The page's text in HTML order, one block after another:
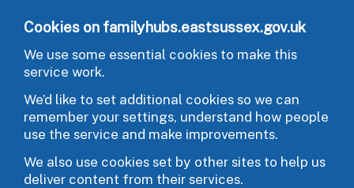
Cookies on familyhubs.eastsussex.gov.uk
We use some essential cookies to make this
service work.
We’d like to set additional cookies so we can
remember your settings, understand how people
use the service and make improvements.
We also use cookies set by other sites to help us
deliver content from their services.